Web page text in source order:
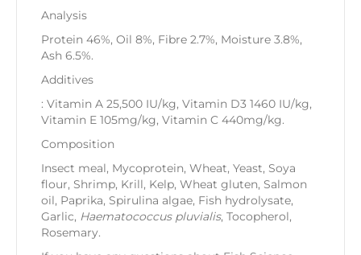
Analysis
Protein 46%, Oil 8%, Fibre 2.7%, Moisture 3.8%,
Ash 6.5%.
Additives
: Vitamin A 25,500 IU/kg, Vitamin D3 1460 IU/kg,
Vitamin E 105mg/kg, Vitamin C 440mg/kg.
Composition
Insect meal, Mycoprotein, Wheat, Yeast, Soya
flour, Shrimp, Krill, Kelp, Wheat gluten, Salmon
oil, Paprika, Spirulina algae, Fish hydrolysate,
Garlic, Haematococcus pluvialis, Tocopherol,
Rosemary.